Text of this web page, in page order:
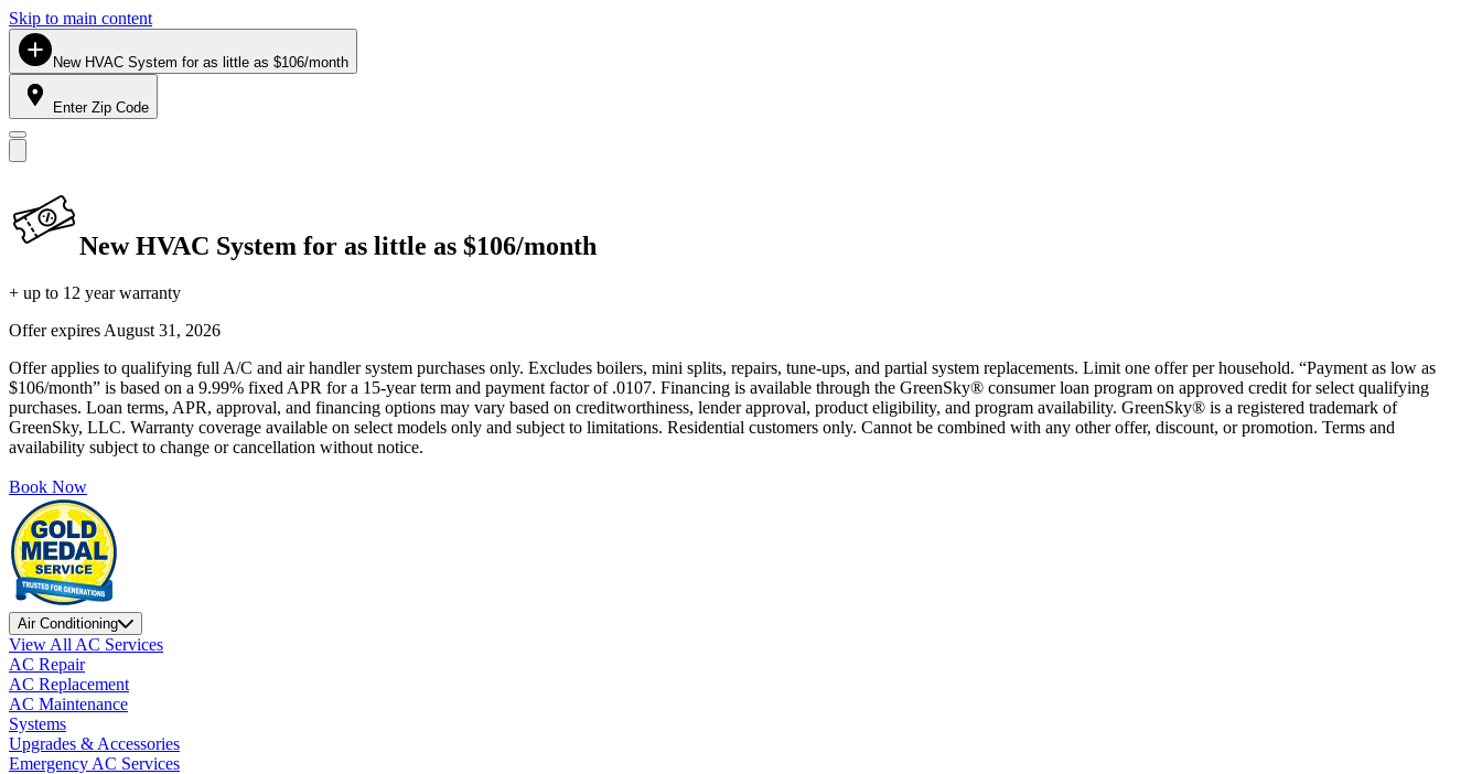
Skip to main content
New HVAC System for as little as $106/month
Enter Zip Code
New HVAC System for as little as $106/month
+ up to 12 year warranty
Offer expires August 31, 2026
Offer applies to qualifying full A/C and air handler system purchases only. Excludes boilers, mini splits, repairs, tune-ups, and partial system replacements. Limit one offer per household. “Payment as low as
$106/month” is based on a 9.99% fixed APR for a 15-year term and payment factor of .0107. Financing is available through the GreenSky® consumer loan program on approved credit for select qualifying
purchases. Loan terms, APR, approval, and financing options may vary based on creditworthiness, lender approval, product eligibility, and program availability. GreenSky® is a registered trademark of
GreenSky, LLC. Warranty coverage available on select models only and subject to limitations. Residential customers only. Cannot be combined with any other offer, discount, or promotion. Terms and
availability subject to change or cancellation without notice.
Book Now
Air Conditioning
View All AC Services
AC Repair
AC Replacement
AC Maintenance
Systems
Upgrades & Accessories
Emergency AC Services